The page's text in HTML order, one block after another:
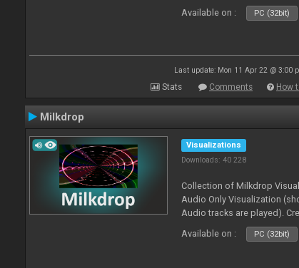
Available on : PC (32bit)
Last update: Mon 11 Apr 22 @ 3:00
Stats Comments How
Milkdrop
Visualizations
Downloads: 40 228
Collection of Milkdrop
Audio Only Visualization
Audio tracks are played).
Available on :
PC (32bit)